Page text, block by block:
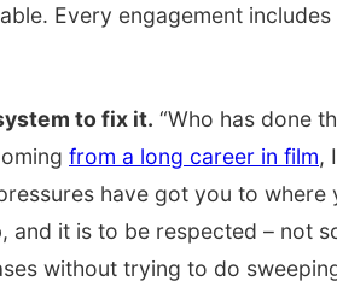
Every engagement
to fix it. “Who has done
from a long career in film,
have got you to
and it is to be respected – not
without trying to do